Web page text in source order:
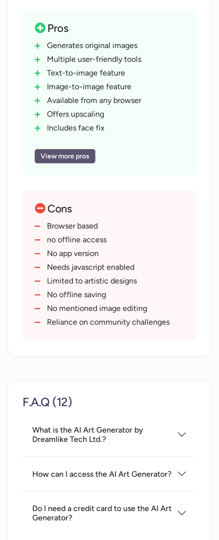
Pros
Generates original images
Multiple user-friendly tools
Text-to-image feature
Image-to-image feature
Available from any browser
Offers upscaling
Includes face fix
Public API included
Anime diffusion
Community challenges feature
Content management system
Free to use
No credit card required
Allows for modern animations
Allows for Anime style
Interactive user content community
Doesn't require installation
Reddit and Discord communities
View more pros
Cons
Browser based
no offline access
No app version
Needs javascript enabled
Limited to artistic designs
No offline saving
No mentioned image editing
Reliance on community challenges
F.A.Q (12)
What is the AI Art Generator by
Dreamlike Tech Ltd.?
How can I access the AI Art Generator?
Do I need a credit card to use the AI Art
Generator?